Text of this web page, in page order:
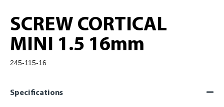
SCREW CORTICAL
MINI 1.5 16mm
245-115-16
Specifications